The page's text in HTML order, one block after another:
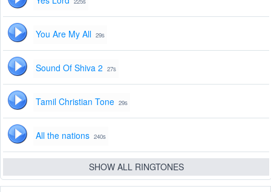
You Are My All 29s
Sound Of Shiva 2 27s
Tamil Christian Tone 29s
All the nations 240s
SHOW ALL RINGTONES